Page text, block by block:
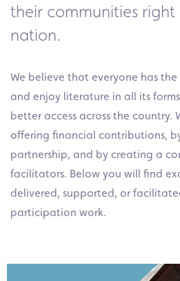
their communities right
nation.
We believe that everyone has
and enjoy literature in all its
better access across the country.
offering financial contributions,
partnership, and by creating a
facilitators. Below you will find
delivered, supported, or
participation work.